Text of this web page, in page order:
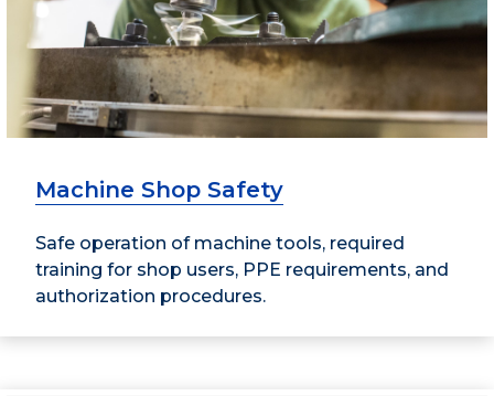
Machine Shop Safety
Safe operation of machine tools, required
training for shop users, PPE requirements, and
authorization procedures.